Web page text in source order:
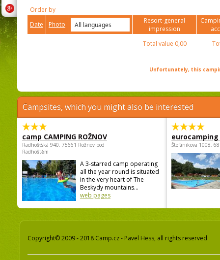
Order by
Date
Photo
Resort-general
impression
Total value 0,00
Unfortunately, this
Campsites, which you might also be interested
camp CAMPING ROŽNOV
Radhošťská 940, 75661 Rožnov pod
Radhoštěm
A 3-starred camp operating
all the year round is situated
in the very heart of The
Beskydy mountains...
web pages
Štefánikova 1008,
Copyright© 2009 - 2018 Camp.cz - Pavel Hess, all rights reserved